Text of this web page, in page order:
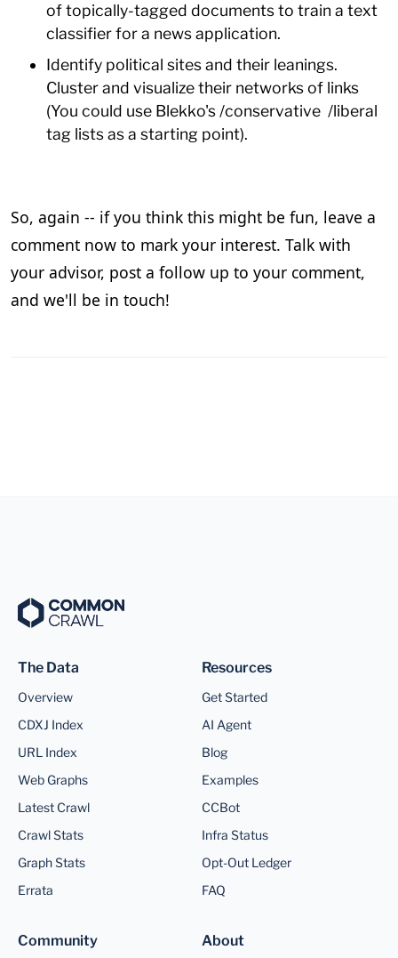
of topically-tagged documents to train a text
classifier for a news application.
Identify political sites and their leanings.
Cluster and visualize their networks of links
(You could use Blekko's /conservative /liberal
tag lists as a starting point).
So, again -- if you think this might be fun, leave a
comment now to mark your interest. Talk with
your advisor, post a follow up to your comment,
and we'll be in touch!
The Data
Overview
CDXJ Index
URL Index
Web Graphs
Latest Crawl
Crawl Stats
Graph Stats
Errata
Resources
Get Started
AI Agent
Blog
Examples
CCBot
Infra Status
Opt-Out Ledger
FAQ
Community About